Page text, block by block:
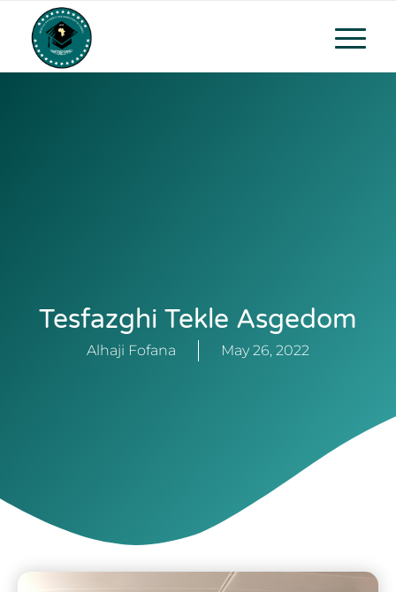
Tesfazghi Tekle Asgedom
Alhaji Fofana May 26, 2022